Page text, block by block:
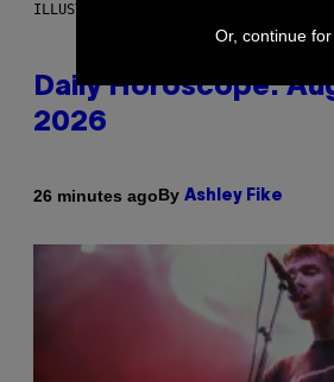
ILLUSTRATION BY REESA.
Daily Horoscope:
2026
26 minutes agoBy Ashley Fike
Or, continue